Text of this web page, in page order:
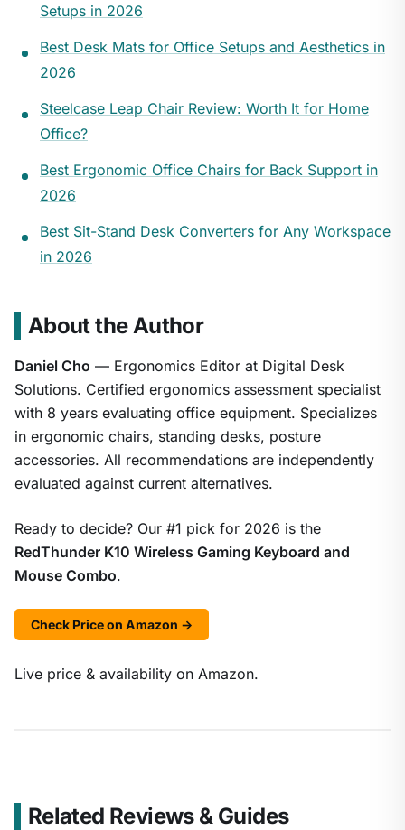
Setups in 2026
Best Desk Mats for Office Setups and Aesthetics in
2026
Steelcase Leap Chair Review: Worth It for Home
Office?
Best Ergonomic Office Chairs for Back Support in
2026
Best Sit-Stand Desk Converters for Any Workspace
in 2026
About the Author
Daniel Cho — Ergonomics Editor at Digital Desk
Solutions. Certified ergonomics assessment specialist
with 8 years evaluating office equipment. Specializes
in ergonomic chairs, standing desks, posture
accessories. All recommendations are independently
evaluated against current alternatives.
Ready to decide? Our #1 pick for 2026 is the
RedThunder K10 Wireless Gaming Keyboard and
Mouse Combo.
Check Price on Amazon →
Live price & availability on Amazon.
Related Reviews & Guides